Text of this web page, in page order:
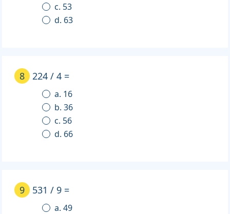
c. 53
d. 63
8 224 / 4 =
a. 16
b. 36
c. 56
d. 66
9 531 / 9 =
a. 49